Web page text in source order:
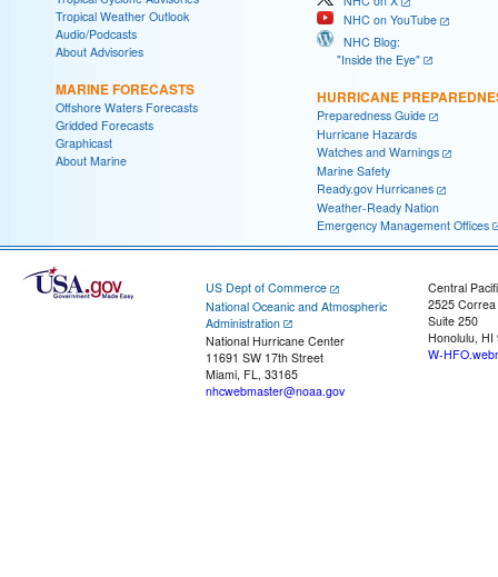
Tropical Weather Outlook
Audio/Podcasts
About Advisories
MARINE FORECASTS
Offshore Waters Forecasts
Gridded Forecasts
Graphicast
About Marine
NHC on YouTube
NHC Blog:
"Inside the Eye"
HURRICANE
Preparedness Guide
Hurricane Hazards
Watches and Warnings
Marine Safety
Ready.gov Hurricanes
Weather-Ready Nation
Emergency Management Offices
US Dept of Commerce
National Oceanic and Atmospheric
Administration
National Hurricane Center
11691 SW 17th Street
Miami, FL, 33165
nhcwebmaster@noaa.gov
Central
2525
Suite 250
Honolulu, HI
W-